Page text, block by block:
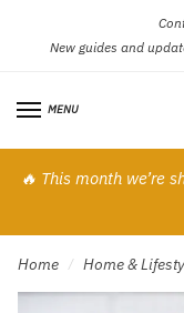
navigation
content
New guides and
MENU
🔥 This month we’re
Home / Home &